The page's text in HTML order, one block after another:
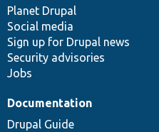
items
Planet Drupal
Social media
Sign up for Drupal news
Security advisories
Jobs
community
Documentation
Drupal Guide
code
base
of
community